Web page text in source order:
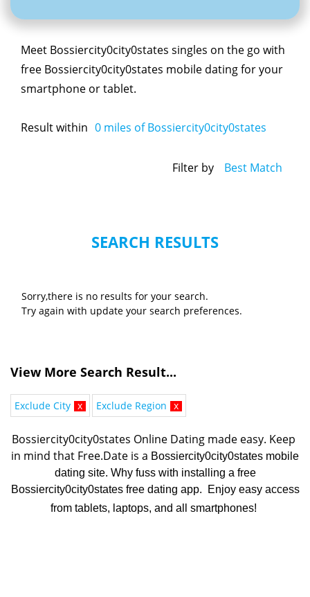
Meet Bossiercity0city0states singles on the go with
free Bossiercity0city0states mobile dating for your
smartphone or tablet.
Result within 0 miles of Bossiercity0city0states
Filter by Best Match
SEARCH RESULTS
Sorry,there is no results for your search.
Try again with update your search preferences.
View More Search Result...
Exclude City x Exclude Region x
Bossiercity0city0states Online Dating made easy. Keep
in mind that Free.Date is a Bossiercity0city0states mobile
dating site. Why fuss with installing a free
Bossiercity0city0states free dating app. Enjoy easy access
from tablets, laptops, and all smartphones!